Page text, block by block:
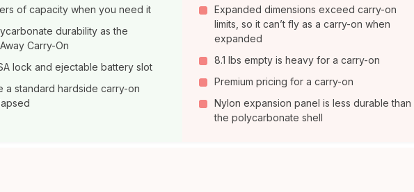
of capacity when you need it
durability as the
Carry-On
lock and ejectable battery slot
a standard hardside carry-on
Expanded dimensions exceed carry-on
limits, so it can’t fly as a carry-on when
expanded
8.1 lbs empty is heavy for a carry-on
Premium pricing for a carry-on
Nylon expansion panel is less durable than
the polycarbonate shell